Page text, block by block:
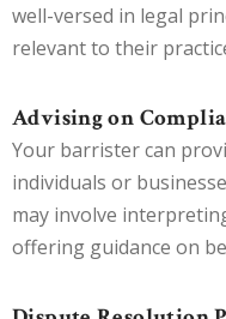
well-versed in legal
relevant to their
Advising on
Your barrister can
individuals or
may involve
offering guidance on